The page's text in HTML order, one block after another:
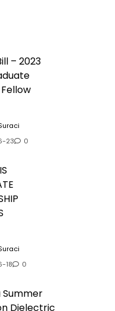
– 2023
23
0
18
0
Summer
Dielectric